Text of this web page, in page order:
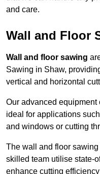
and care.
Wall and Floor
Wall and floor sawing
Sawing in Shaw,
vertical and horizontal
Our advanced
ideal for applications
and windows or cutting
The wall and floor
skilled team utilise state-
enhance cutting